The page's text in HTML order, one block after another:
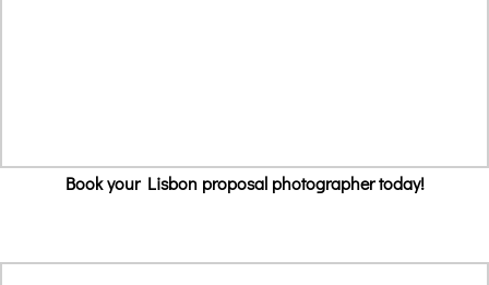
Book your Lisbon proposal photographer today!